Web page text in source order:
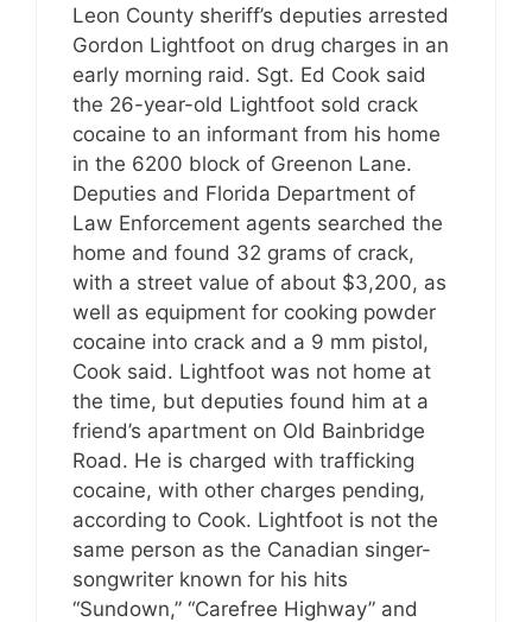
Leon County sheriff’s deputies arrested
Gordon Lightfoot on drug charges in an
early morning raid. Sgt. Ed Cook said
the 26-year-old Lightfoot sold crack
cocaine to an informant from his home
in the 6200 block of Greenon Lane.
Deputies and Florida Department of
Law Enforcement agents searched the
home and found 32 grams of crack,
with a street value of about $3,200, as
well as equipment for cooking powder
cocaine into crack and a 9 mm pistol,
Cook said. Lightfoot was not home at
the time, but deputies found him at a
friend’s apartment on Old Bainbridge
Road. He is charged with trafficking
cocaine, with other charges pending,
according to Cook. Lightfoot is not the
same person as the Canadian singer-
songwriter known for his hits
“Sundown,” “Carefree Highway” and